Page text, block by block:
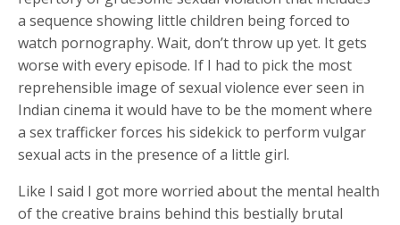
a sequence showing little children being forced to
watch pornography. Wait, don’t throw up yet. It gets
worse with every episode. If I had to pick the most
reprehensible image of sexual violence ever seen in
Indian cinema it would have to be the moment where
a sex trafficker forces his sidekick to perform vulgar
sexual acts in the presence of a little girl.
Like I said I got more worried about the mental health
of the creative brains behind this bestially brutal